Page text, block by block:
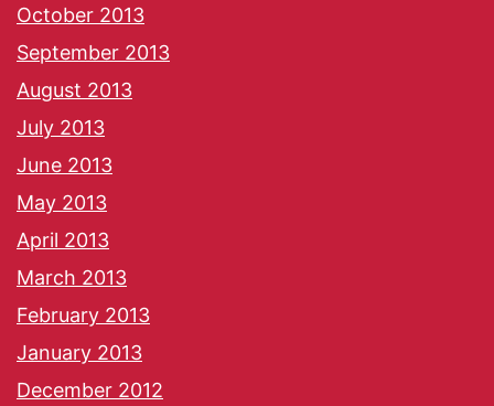
October 2013
September 2013
August 2013
July 2013
June 2013
May 2013
April 2013
March 2013
February 2013
January 2013
December 2012